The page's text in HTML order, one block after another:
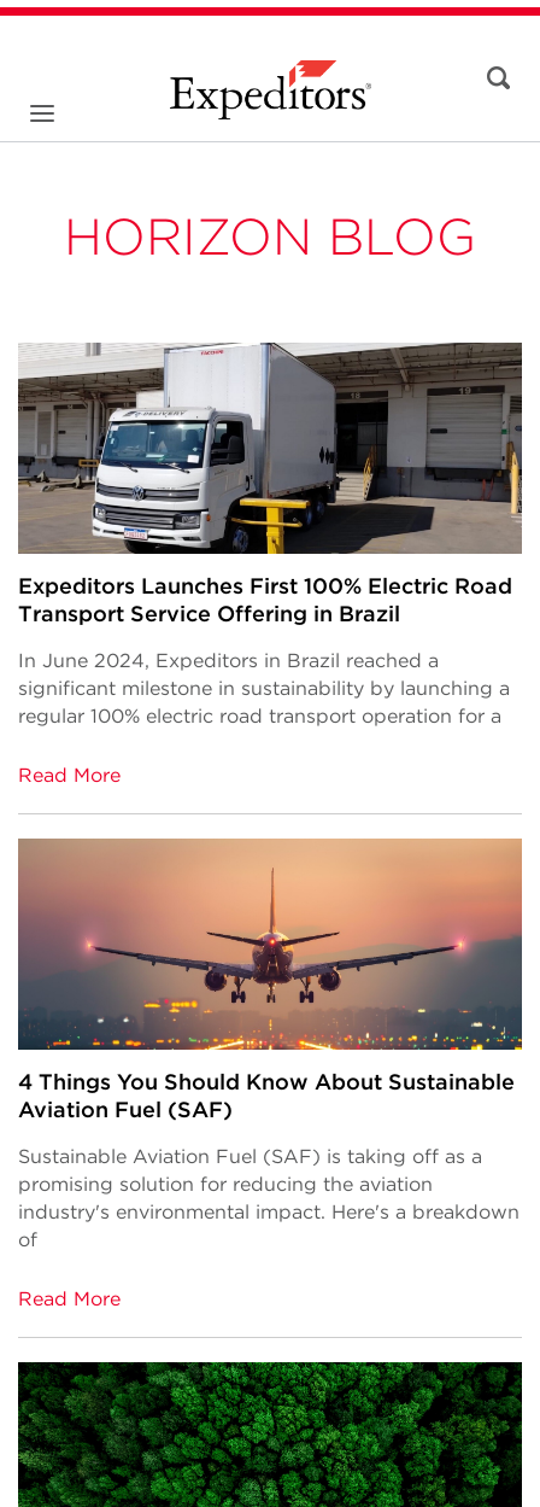
HORIZON BLOG
Expeditors Launches First 100% Electric Road
Transport Service Offering in Brazil
In June 2024, Expeditors in Brazil reached a
significant milestone in sustainability by launching a
regular 100% electric road transport operation for a
Read More
4 Things You Should Know About Sustainable
Aviation Fuel (SAF)
Sustainable Aviation Fuel (SAF) is taking off as a
promising solution for reducing the aviation
industry's environmental impact. Here's a breakdown
of
Read More